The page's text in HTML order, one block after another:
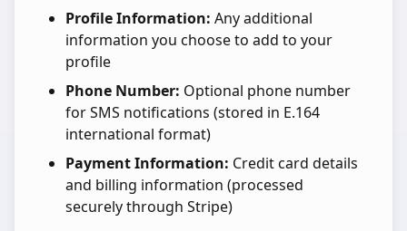
Profile Information: Any additional
information you choose to add to your
profile
Phone Number: Optional phone number
for SMS notifications (stored in E.164
international format)
Payment Information: Credit card details
and billing information (processed
securely through Stripe)